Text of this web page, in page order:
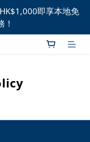
即享本地免
！
即享本地免
！
本週推介！
即享本地免